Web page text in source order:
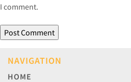
I comment.
NAVIGATION
HOME